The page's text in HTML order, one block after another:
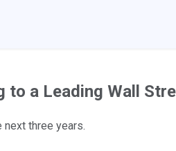
to a Leading Wall
three years.